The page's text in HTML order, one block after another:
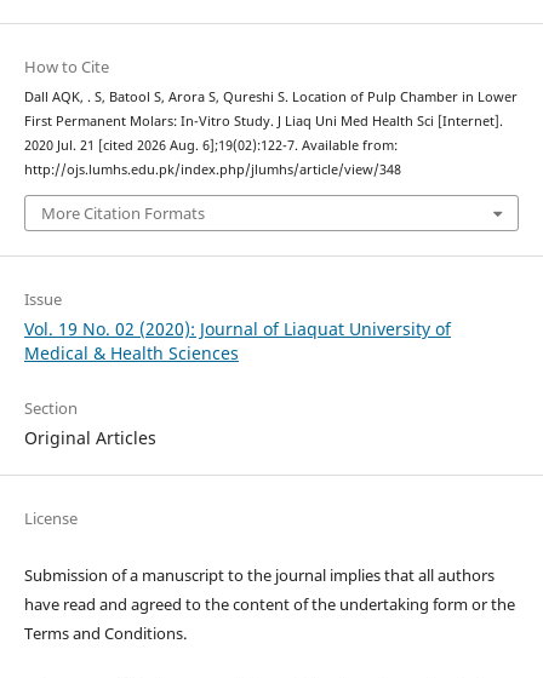
How to Cite
Dall AQK, . S, Batool S, Arora S, Qureshi S. Location of Pulp Chamber in Lower
First Permanent Molars: In-Vitro Study. J Liaq Uni Med Health Sci [Internet].
2020 Jul. 21 [cited 2026 Aug. 6];19(02):122-7. Available from:
http://ojs.lumhs.edu.pk/index.php/jlumhs/article/view/348
More Citation Formats
Issue
Vol. 19 No. 02 (2020): Journal of Liaquat University of
Medical & Health Sciences
Section
Original Articles
License
Submission of a manuscript to the journal implies that all authors
have read and agreed to the content of the undertaking form or the
Terms and Conditions.